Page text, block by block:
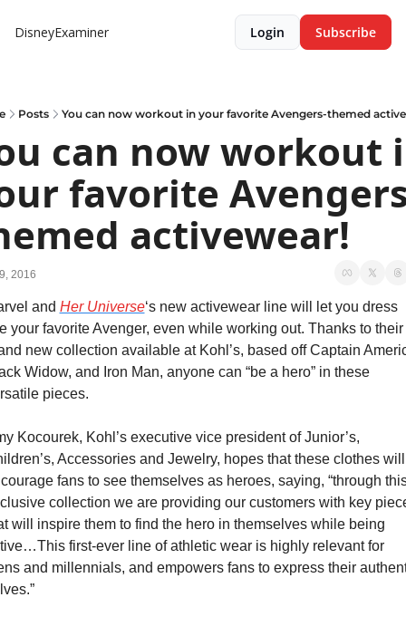
DisneyExaminer Login Subscribe
Posts You can now workout in your favorite Avengers-themed
can now workout
favorite
activewear!
2016
and Her Universe‘s new activewear line will let you dress
your favorite Avenger, even while working out. Thanks to their
new collection available at Kohl’s, based off Captain
Widow, and Iron Man, anyone can “be a hero” in these
pieces.
Kocourek, Kohl’s executive vice president of Junior’s,
Accessories and Jewelry, hopes that these clothes will
fans to see themselves as heroes, saying, “through
collection we are providing our customers with key
will inspire them to find the hero in themselves while being
first-ever line of athletic wear is highly relevant for
and millennials, and empowers fans to express their